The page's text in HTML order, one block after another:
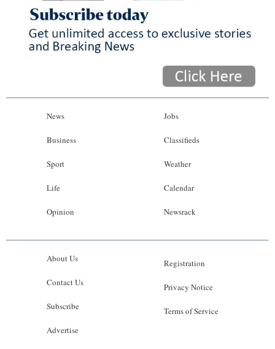
News
Business
Sport
Life
Opinion
Jobs
Classifieds
Weather
Calendar
Newsrack
About Us
Contact Us
Subscribe
Advertise
Registration
Privacy Notice
Terms of Service